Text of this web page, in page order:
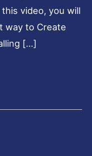
video, you will
way to Create
[…]